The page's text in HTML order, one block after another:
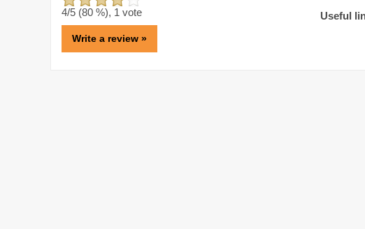
4/5 (80 %), 1 vote
Write a review »
Useful